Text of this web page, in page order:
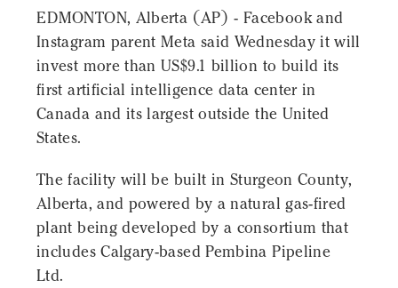
EDMONTON, Alberta (AP) - Facebook and
Instagram parent Meta said Wednesday it will
invest more than US$9.1 billion to build its
first artificial intelligence data center in
Canada and its largest outside the United
States.
The facility will be built in Sturgeon County,
Alberta, and powered by a natural gas-fired
plant being developed by a consortium that
includes Calgary-based Pembina Pipeline
Ltd.